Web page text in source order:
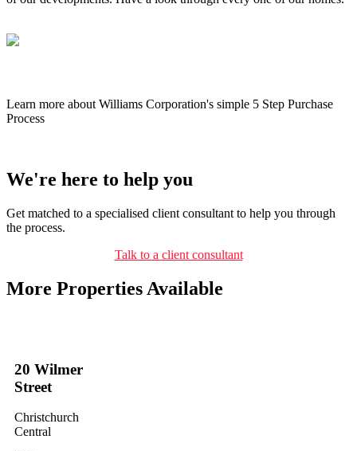
Learn more about Williams Corporation's simple 5 Step Purchase
Process
We're here to help you
Get matched to a specialised client consultant to help you through
the process.
Talk to a client consultant
More Properties Available
20 Wilmer
Street
Christchurch
Central